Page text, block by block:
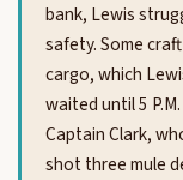
bank, Lewis
safety. Some
cargo, which
waited until 5
Captain Clark,
shot three mule